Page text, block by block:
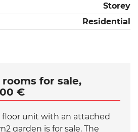
Storey
Residential
for sale,
€
unit with an attached
garden is for sale. The